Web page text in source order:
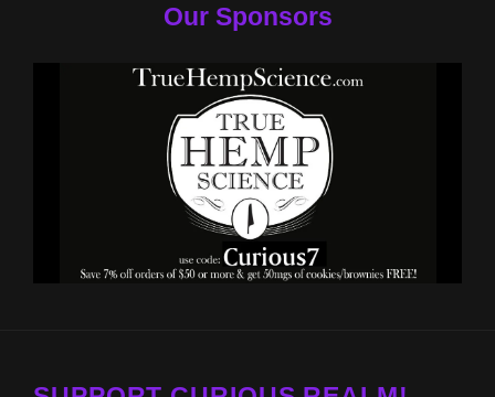
Our Sponsors